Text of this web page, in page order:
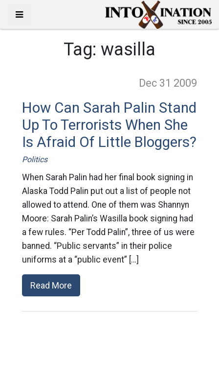
Tag: wasilla
Dec 31 2009
How Can Sarah Palin Stand
Up To Terrorists When She
Is Afraid Of Little Bloggers?
Politics
When Sarah Palin had her final book signing in
Alaska Todd Palin put out a list of people not
allowed to attend. One of them was Shannyn
Moore: Sarah Palin’s Wasilla book signing had
a few rules. “Per Todd Palin”, three of us were
banned. “Public servants” in their police
uniforms at a “public event” […]
Read More